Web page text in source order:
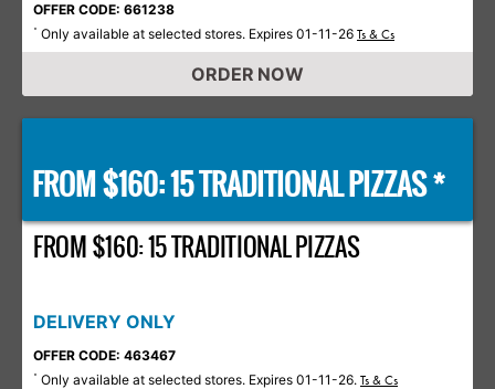
OFFER CODE: 661238
* Only available at selected stores. Expires 01-11-26 Ts & Cs
ORDER NOW
FROM $160: 15 TRADITIONAL PIZZAS *
FROM $160: 15 TRADITIONAL PIZZAS
DELIVERY ONLY
OFFER CODE: 463467
* Only available at selected stores. Expires 01-11-26. Ts & Cs